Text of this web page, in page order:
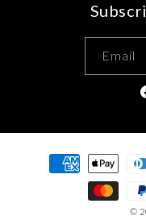
Email
©